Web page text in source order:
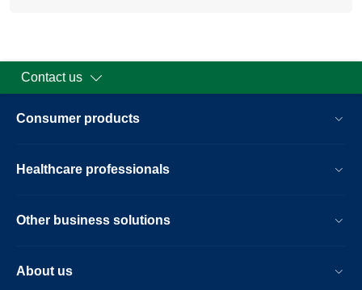
Contact us
Consumer products
Healthcare professionals
Other business solutions
About us